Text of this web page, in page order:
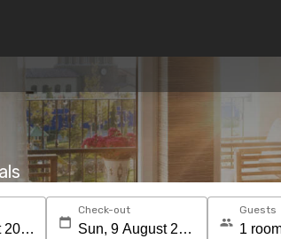
Check-out Guests